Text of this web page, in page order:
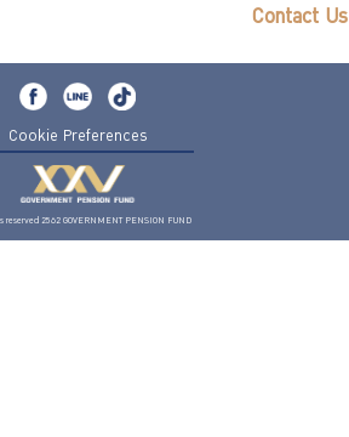
Contact Us
Cookie Preferences
reserved 2562 GOVERNMENT PENSION FUND